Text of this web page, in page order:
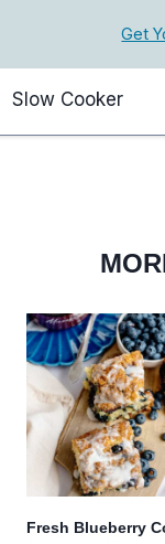
Get
Slow Cooker
Fresh Blueberry